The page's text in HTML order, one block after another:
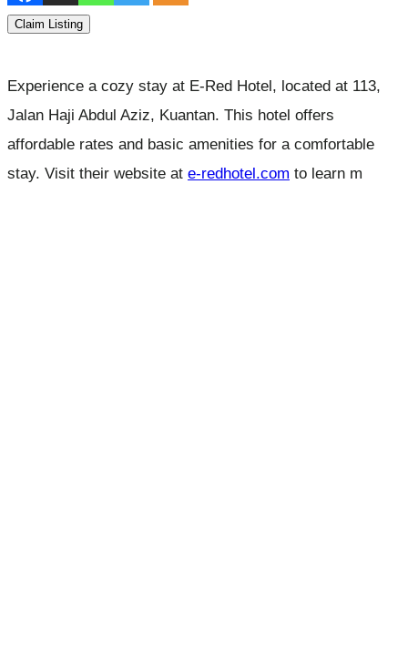
Claim Listing
Experience a cozy stay at E-Red Hotel, located at 113,
Jalan Haji Abdul Aziz, Kuantan. This hotel offers
affordable rates and basic amenities for a comfortable
stay. Visit their website at e-redhotel.com to learn m